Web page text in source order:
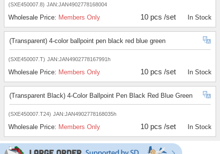
(SXE450007.8) JAN:JAN4902778168004
Wholesale Price: Members Only 10 pcs /set In Stock
(Transparent) 4-color ballpoint pen black red blue green
(SXE450007.T) JAN:JAN4902778167991h
Wholesale Price: Members Only 10 pcs /set In Stock
(Transparent Black) 4-Color Ballpoint Pen Black Red Blue Green
(SXE450007.T24) JAN:JAN4902778168035h
Wholesale Price: Members Only 10 pcs /set In Stock